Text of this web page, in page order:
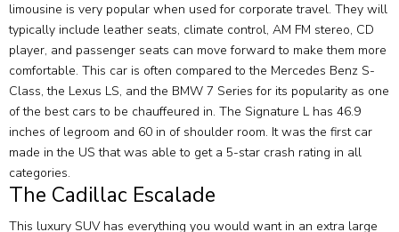
limousine is very popular when used for corporate travel. They will
typically include leather seats, climate control, AM FM stereo, CD
player, and passenger seats can move forward to make them more
comfortable. This car is often compared to the Mercedes Benz S-
Class, the Lexus LS, and the BMW 7 Series for its popularity as one
of the best cars to be chauffeured in. The Signature L has 46.9
inches of legroom and 60 in of shoulder room. It was the first car
made in the US that was able to get a 5-star crash rating in all
categories.
The Cadillac Escalade
This luxury SUV has everything you would want in an extra large